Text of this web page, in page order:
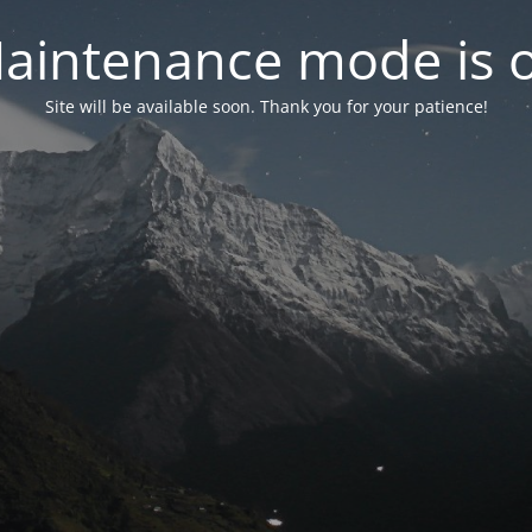
mode is
Site will be available soon. Thank you for your patience!